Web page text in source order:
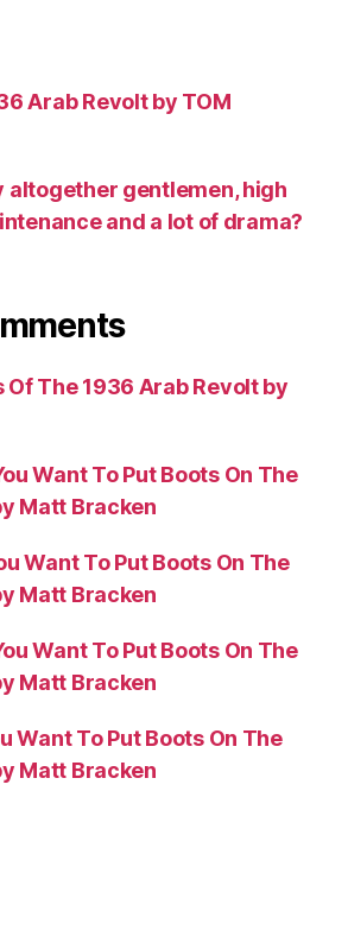
Arab Revolt by TOM
altogether gentlemen, high
and a lot of drama?
Of The 1936 Arab Revolt by
Want To Put Boots On The
Matt Bracken
Want To Put Boots On The
Matt Bracken
Want To Put Boots On The
Matt Bracken
Want To Put Boots On The
Matt Bracken